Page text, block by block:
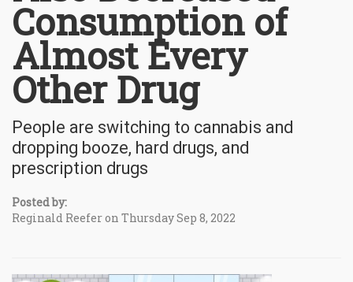
Consumption of
Almost Every
Other Drug
People are switching to cannabis and
dropping booze, hard drugs, and
prescription drugs
Posted by:
Reginald Reefer on Thursday Sep 8, 2022